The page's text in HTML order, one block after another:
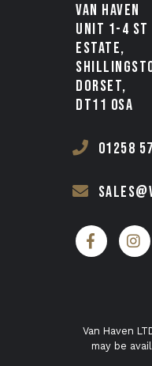
VAN HAVEN
UNIT 1-4 ST
ESTATE,
DORSET,
DT11 0SA
01258
Van Haven
may be